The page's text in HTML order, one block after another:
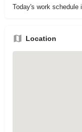
Today's work schedule
Location